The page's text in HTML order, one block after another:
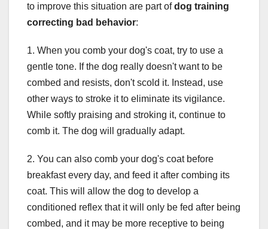
to improve this situation are part ofdog training
correcting bad behavior:
1. When you comb your dog's coat, try to use a
gentle tone. If the dog really doesn't want to be
combed and resists, don't scold it. Instead, use
other ways to stroke it to eliminate its vigilance.
While softly praising and stroking it, continue to
comb it. The dog will gradually adapt.
2. You can also comb your dog's coat before
breakfast every day, and feed it after combing its
coat. This will allow the dog to develop a
conditioned reflex that it will only be fed after being
combed, and it may be more receptive to being